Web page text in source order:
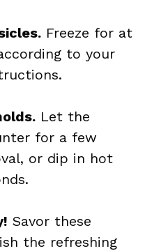
Freeze for at
to your
Let the
for a few
or dip in hot
Savor these
the refreshing